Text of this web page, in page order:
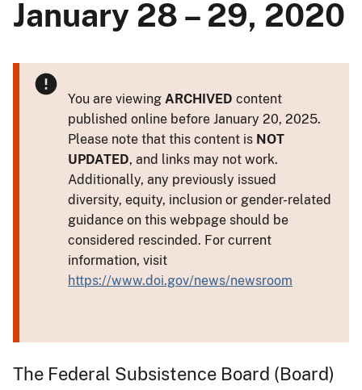
January 28 – 29, 2020
You are viewing ARCHIVED content
published online before January 20, 2025.
Please note that this content is NOT
UPDATED, and links may not work.
Additionally, any previously issued
diversity, equity, inclusion or gender-related
guidance on this webpage should be
considered rescinded. For current
information, visit
https://www.doi.gov/news/newsroom
The Federal Subsistence Board (Board)